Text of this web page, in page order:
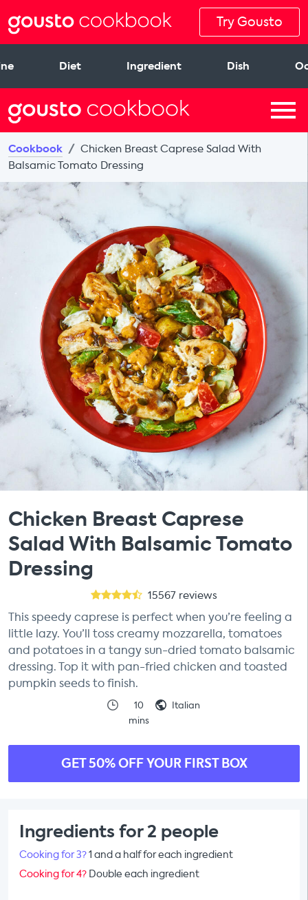
Try Gousto
Diet Ingredient Dish
Cookbook
Chicken Breast Caprese Salad With
Balsamic Tomato Dressing
Chicken Breast Caprese
Salad With Balsamic Tomato
Dressing
15567 reviews
This speedy caprese is perfect when you’re feeling a
little lazy. You’ll toss creamy mozzarella, tomatoes
and potatoes in a tangy sun-dried tomato balsamic
dressing. Top it with pan-fried chicken and toasted
pumpkin seeds to finish.
10
mins
Italian
GET 50% OFF YOUR FIRST BOX
Ingredients for 2 people
Cooking for 3?1 and a half for each ingredient
Cooking for 4? Double each ingredient